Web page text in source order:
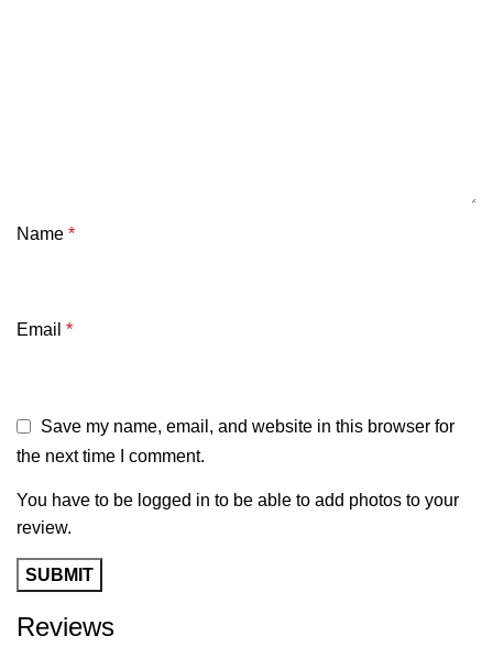
Reviews
Name *
Email *
Save my name, email, and website in this browser for
the next time I comment.
You have to be logged in to be able to add photos to your
review.